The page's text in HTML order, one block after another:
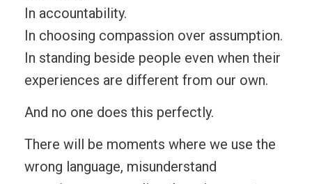
In accountability.
In choosing compassion over assumption.
In standing beside people even when their
experiences are different from our own.
And no one does this perfectly.
There will be moments where we use the
wrong language, misunderstand